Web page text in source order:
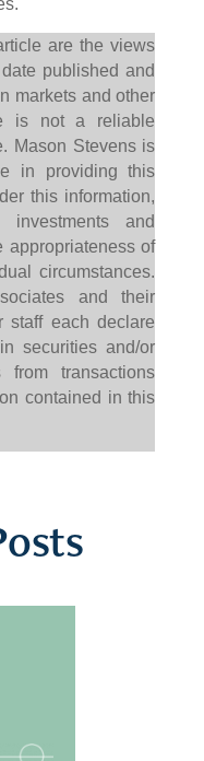
are the views
published and
markets and other
is not a reliable
Mason Stevens is
in providing this
this information,
and
appropriateness of
circumstances.
and their
staff each declare
securities and/or
transactions
contained in this